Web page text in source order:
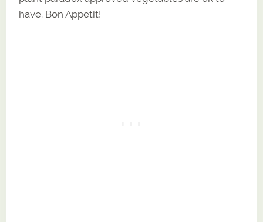
have. Bon Appetit!